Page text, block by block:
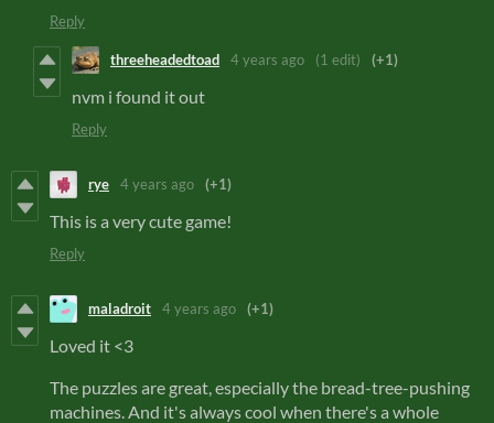
Reply
threeheadedtoad 4 years ago (1 edit) (+1)
nvm i found it out
Reply
rye 4 years ago (+1)
This is a very cute game!
Reply
maladroit 4 years ago (+1)
Loved it <3
The puzzles are great, especially the bread-tree-pushing
machines. And it's always cool when there's a whole